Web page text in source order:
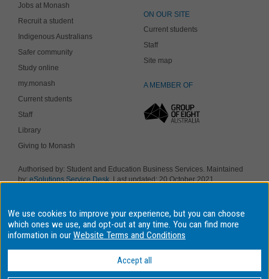
Jobs at Monash
Recruit a student
Indigenous Australians
Safer community
Study online
my.monash
Current students
Staff
Library
Giving to Monash
ON OUR SITE
Current students
Staff
Site map
A MEMBER OF
Authorised by: Student and Education Business Services. Maintained
by:eSolutions Service Desk. Last updated: 20 October 2021
Provider Number: 00008C, Monash College CRICOS Provider Number:
01857J. Monash University is a registered higher education provider
under the TEQSA Act 2011.
Owners of the land on which our four Australian campuses stand.
Information for Indigenous Australians
We use cookies to improve your experience, but you can choose
which ones we use, and opt-out at any time. You can find more
information in ourWebsite Terms and Conditions
Accept all